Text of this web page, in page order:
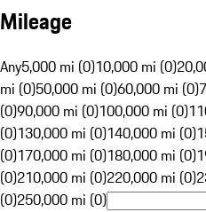
Mileage
Any5,000 mi (0)10,000 mi (0)
mi (0)50,000 mi (0)60,000 mi (0)
(0)90,000 mi (0)100,000 mi (0)
(0)130,000 mi (0)140,000 mi (0)
(0)170,000 mi (0)180,000 mi (0)
(0)210,000 mi (0)220,000 mi (0)
(0)250,000 mi (0)